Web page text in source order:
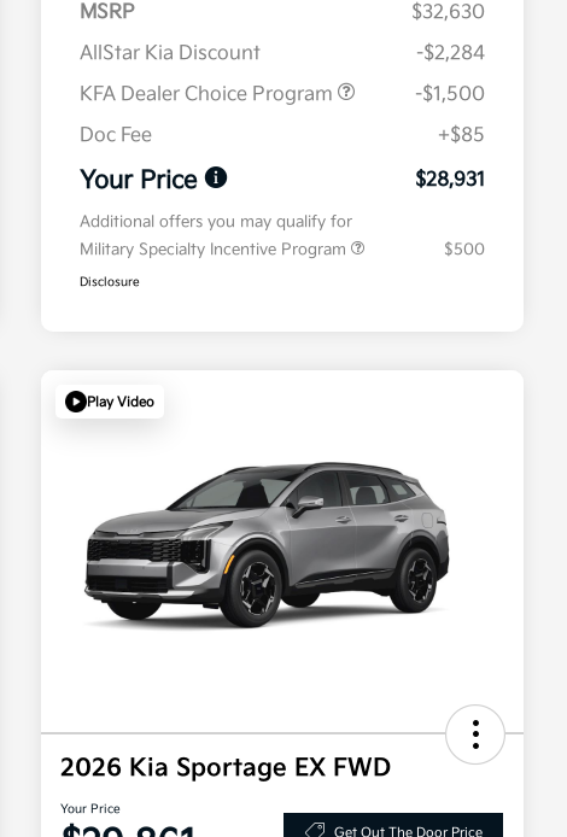
MSRP
$32,630
AllStar Kia Discount
-$2,284
KFA Dealer Choice Program
-$1,500
Doc Fee
+$85
Your Price $28,931
Additional offers you may qualify for
Military Specialty Incentive Program
$500
Disclosure
Play Video
2026 Kia Sportage EX FWD
Your Price
Get Out The Door Price